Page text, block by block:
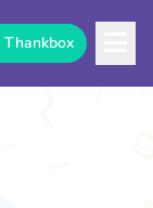
Thankbox